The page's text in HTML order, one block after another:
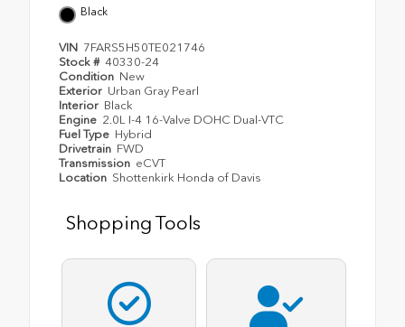
Black
VIN 7FARS5H50TE021746
Stock # 40330-24
Condition New
Exterior Urban Gray Pearl
Interior Black
Engine 2.0L I-4 16-Valve DOHC Dual-VTC
Fuel Type Hybrid
Drivetrain FWD
Transmission eCVT
Location Shottenkirk Honda of Davis
Shopping Tools